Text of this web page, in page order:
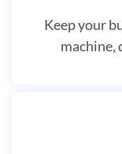
Keep your
machine,